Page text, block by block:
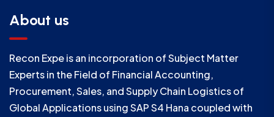
About us
Recon Expe is an incorporation of Subject Matter
Experts in the Field of Financial Accounting,
Procurement, Sales, and Supply Chain Logistics of
Global Applications using SAP S4 Hana coupled with